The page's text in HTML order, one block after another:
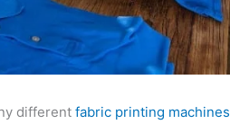
differentfabric printing machines